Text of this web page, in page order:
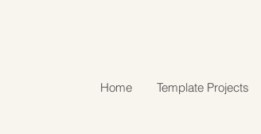
Home Template Projects